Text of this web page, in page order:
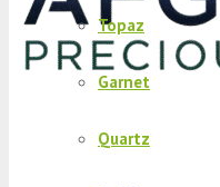
Topaz
Garnet
Quartz